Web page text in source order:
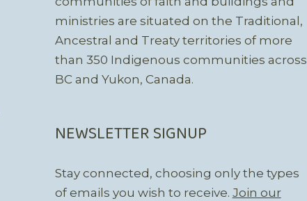
ministries are situated on the Traditional,
Ancestral and Treaty territories of more
than 350 Indigenous communities across
BC and Yukon, Canada.
NEWSLETTER SIGNUP
Stay connected, choosing only the types
of emails you wish to receive. Join our